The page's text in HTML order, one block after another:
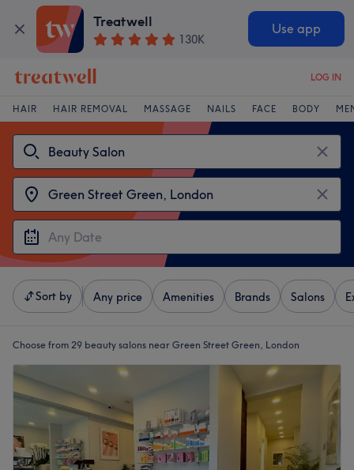
Treatwell
130K
Use app
LOG IN
HAIR HAIR REMOVAL MASSAGE NAILS FACE BODY
Sort by Any price Amenities Brands Salons
Choose from 29 beauty salons near Green Street Green, London